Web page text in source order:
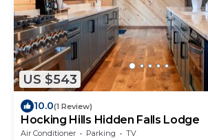
US $543
10.0(1 Review)
Hocking Hills Hidden Falls Lodge
Air Conditioner Parking
TV